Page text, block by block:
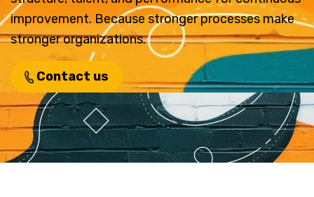
improvement. Because stronger processes make
stronger organizations.
Contact us